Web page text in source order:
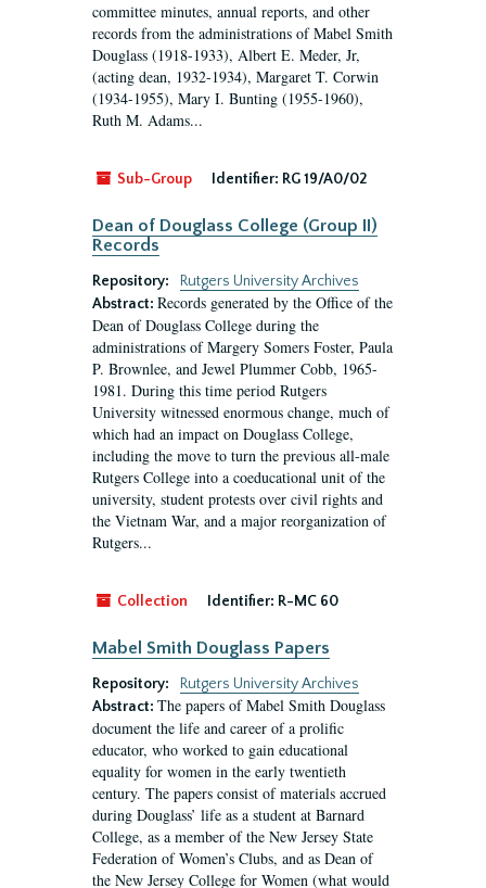
committee minutes, annual reports, and other
records from the administrations of Mabel Smith
Douglass (1918-1933), Albert E. Meder, Jr,
(acting dean, 1932-1934), Margaret T. Corwin
(1934-1955), Mary I. Bunting (1955-1960),
Ruth M. Adams...
Sub-Group Identifier: RG 19/A0/02
Dean of Douglass College (Group II)
Records
Repository:
Rutgers University Archives
Abstract: Records generated by the Office of the
Dean of Douglass College during the
administrations of Margery Somers Foster, Paula
P. Brownlee, and Jewel Plummer Cobb, 1965-
1981. During this time period Rutgers
University witnessed enormous change, much of
which had an impact on Douglass College,
including the move to turn the previous all-male
Rutgers College into a coeducational unit of the
university, student protests over civil rights and
the Vietnam War, and a major reorganization of
Rutgers...
Collection Identifier: R-MC 60
Mabel Smith Douglass Papers
Repository:
Rutgers University Archives
Abstract: The papers of Mabel Smith Douglass
document the life and career of a prolific
educator, who worked to gain educational
equality for women in the early twentieth
century. The papers consist of materials accrued
during Douglass’ life as a student at Barnard
College, as a member of the New Jersey State
Federation of Women’s Clubs, and as Dean of
the New Jersey College for Women (what would